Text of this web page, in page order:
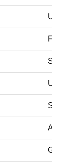
USA
USA
Spain